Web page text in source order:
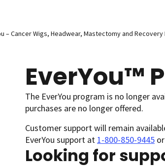
– Cancer Wigs, Headwear, Mastectomy and
EverYou™
The EverYou program is no longer
purchases are no longer offered.
Customer support will remain
EverYou support at 1-800-850-9445 or
Looking for